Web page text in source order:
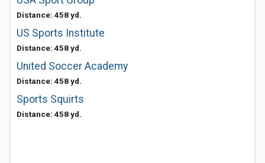
Distance: 458 yd.
US Sports Institute
Distance: 458 yd.
United Soccer Academy
Distance: 458 yd.
Sports Squirts
Distance: 458 yd.